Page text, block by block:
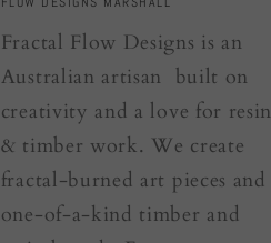
Fractal Flow Designs is an
Australian artisan built on
creativity and a love for resin
& timber work. We create
fractal-burned art pieces and
one-of-a-kind timber and